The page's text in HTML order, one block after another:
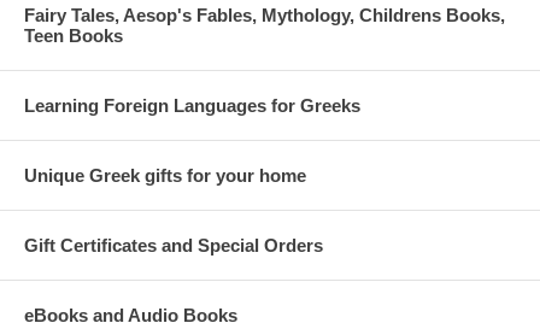
Fairy Tales, Aesop's Fables, Mythology, Childrens Books,
Teen Books
Learning Foreign Languages for Greeks
Unique Greek gifts for your home
Gift Certificates and Special Orders
eBooks and Audio Books